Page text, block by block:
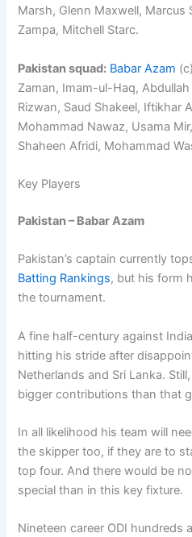
Marsh, Glenn Maxwell, Marcus
Zampa, Mitchell Starc.
Pakistan squad: Babar Azam
Zaman, Imam-ul-Haq,
Rizwan, Saud Shakeel, Iftikhar
Mohammad Nawaz, Usama
Shaheen Afridi, Mohammad
Key Players
Pakistan – Babar Azam
Pakistan’s captain currently
Batting Rankings, but his form
the tournament.
A fine half-century against
hitting his stride after
Netherlands and Sri Lanka.
bigger contributions than that
In all likelihood his team will
the skipper too, if they are to
top four. And there would be
special than in this key fixture.
Nineteen career ODI hundreds